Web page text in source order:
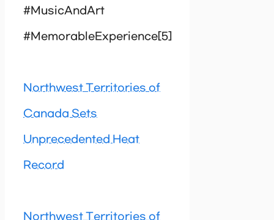
#MusicAndArt
#MemorableExperience[5]
Northwest Territories of
Canada Sets
Unprecedented Heat
Record
Northwest Territories of